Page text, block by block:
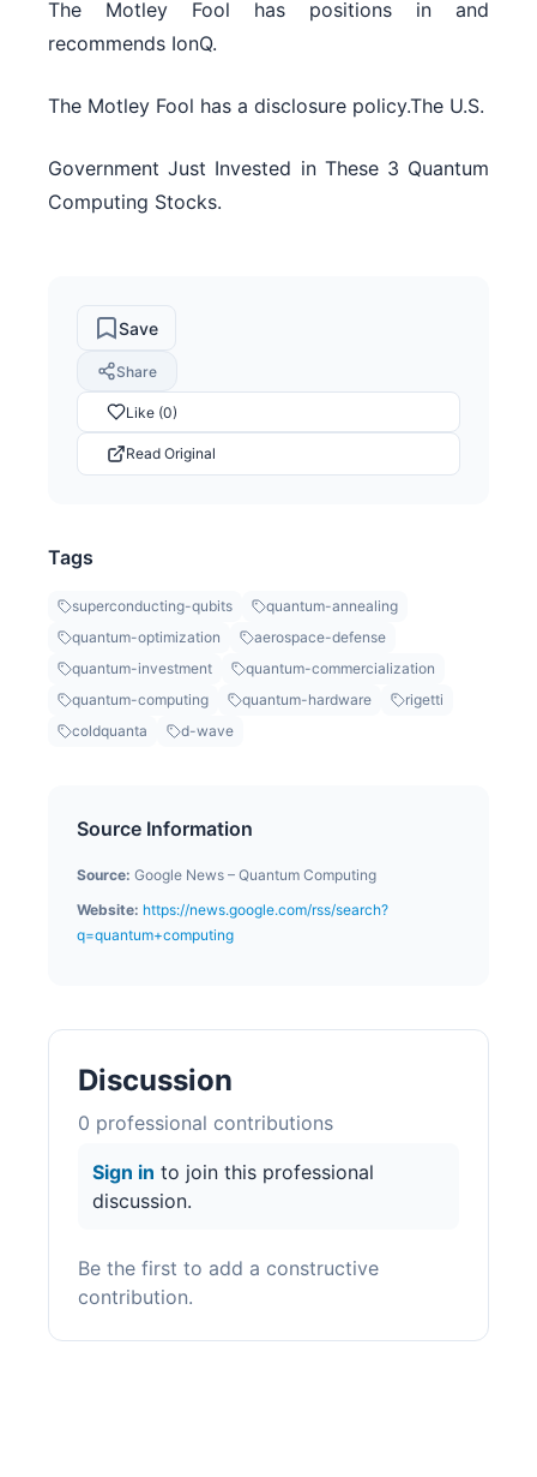
The Motley Fool has positions in and
recommends IonQ.
The Motley Fool has a disclosure policy.The U.S.
Government Just Invested in These 3 Quantum
Computing Stocks.
Save
Share
Like (0)
Read Original
Tags
superconducting-qubits
quantum-annealing
quantum-optimization
aerospace-defense
quantum-investment
quantum-commercialization
quantum-computing
quantum-hardware
rigetti
coldquanta
d-wave
Source Information
Source: Google News – Quantum Computing
Website: https://news.google.com/rss/search?
q=quantum+computing
Discussion
0 professional contributions
Sign in to join this professional
discussion.
Be the first to add a constructive
contribution.